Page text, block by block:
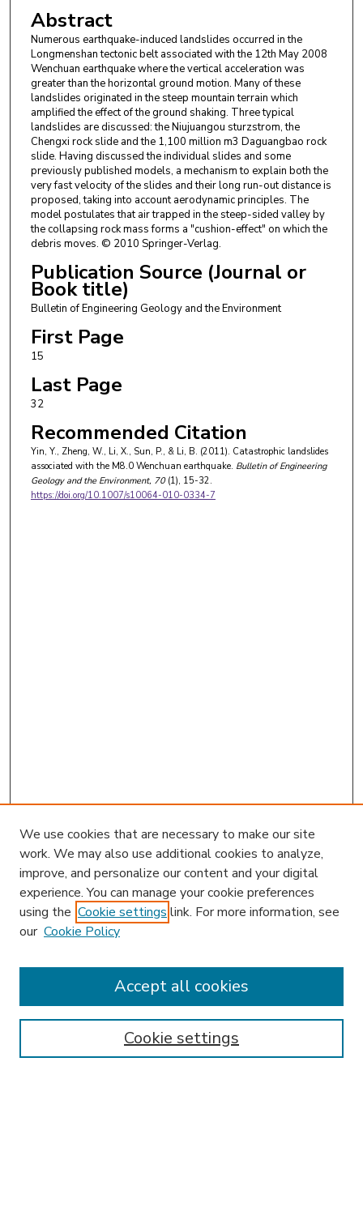
Abstract
Numerous earthquake-induced landslides occurred in the
Longmenshan tectonic belt associated with the 12th May 2008
Wenchuan earthquake where the vertical acceleration was
greater than the horizontal ground motion. Many of these
landslides originated in the steep mountain terrain which
amplified the effect of the ground shaking. Three typical
landslides are discussed: the Niujuangou sturzstrom, the
Chengxi rock slide and the 1,100 million m3 Daguangbao rock
slide. Having discussed the individual slides and some
previously published models, a mechanism to explain both the
very fast velocity of the slides and their long run-out distance is
proposed, taking into account aerodynamic principles. The
model postulates that air trapped in the steep-sided valley by
the collapsing rock mass forms a "cushion-effect" on which the
debris moves. © 2010 Springer-Verlag.
Publication Source (Journal or
Book title)
Bulletin of Engineering Geology and the Environment
First Page
15
Last Page
32
Recommended Citation
Yin, Y., Zheng, W., Li, X., Sun, P., & Li, B. (2011). Catastrophic landslides
associated with the M8.0 Wenchuan earthquake. Bulletin of Engineering
Geology and the Environment, 70(1), 15-32.
https://doi.org/10.1007/s10064-010-0334-7
Enter search terms:
We use cookies that are necessary to make our site
work. We may also use additional cookies to analyze,
improve, and personalize our content and your digital
experience. You can manage your cookie preferences
using the Cookie settings link. For more information, see
our Cookie Policy
Cookie settings
Accept all cookies